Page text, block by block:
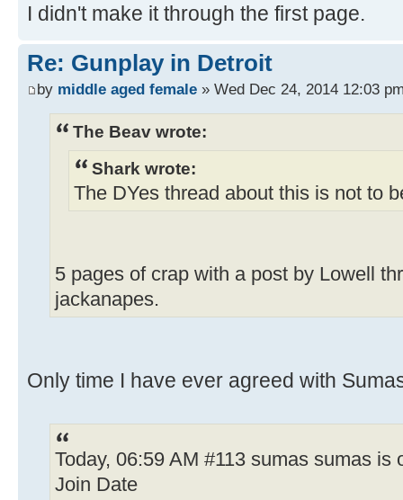
I didn't make it through the first page.
Re: Gunplay in Detroit
by middle aged female » Wed Dec 24, 2014 12:03
The Beav wrote:
Shark wrote:
The DYes thread about this is not to
5 pages of crap with a post by Lowell
jackanapes.
Only time I have ever agreed with
Today, 06:59 AM #113 sumas sumas is
Join Date